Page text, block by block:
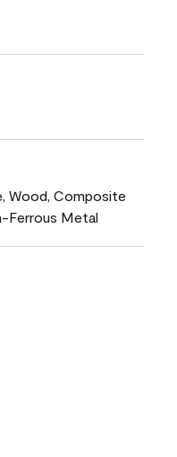
Wood, Composite
Ferrous Metal